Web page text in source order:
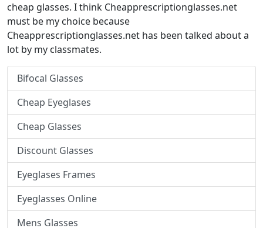
cheap glasses. I think Cheapprescriptionglasses.net
must be my choice because
Cheapprescriptionglasses.net has been talked about a
lot by my classmates.
Bifocal Glasses
Cheap Eyeglases
Cheap Glasses
Discount Glasses
Eyeglases Frames
Eyeglasses Online
Mens Glasses